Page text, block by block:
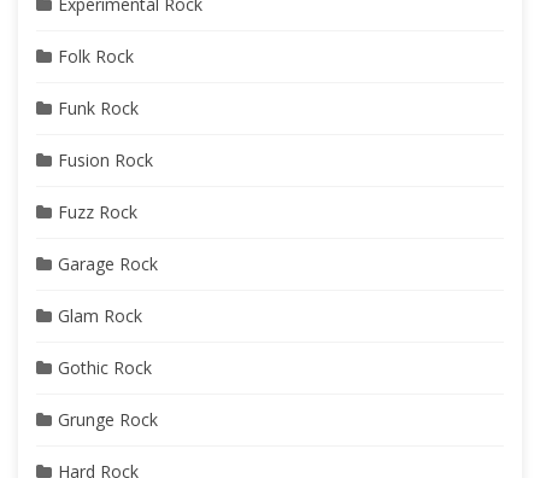
Folk Rock
Funk Rock
Fusion Rock
Fuzz Rock
Garage Rock
Glam Rock
Gothic Rock
Grunge Rock
Hard Rock